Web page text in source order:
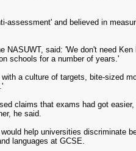
assessment' and believed in
NASUWT, said: 'We don't need
schools for a number of years.'
a culture of targets, bite-sized
claims that exams had got
he said.
help universities discriminate
languages at GCSE.